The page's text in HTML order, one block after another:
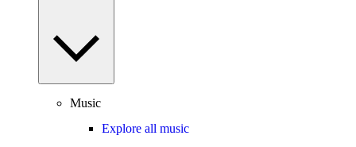
Music
Explore all music